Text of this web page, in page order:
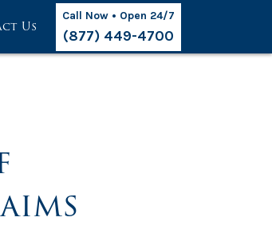
Us
Call Now • Open 24/7
(877) 449-4700